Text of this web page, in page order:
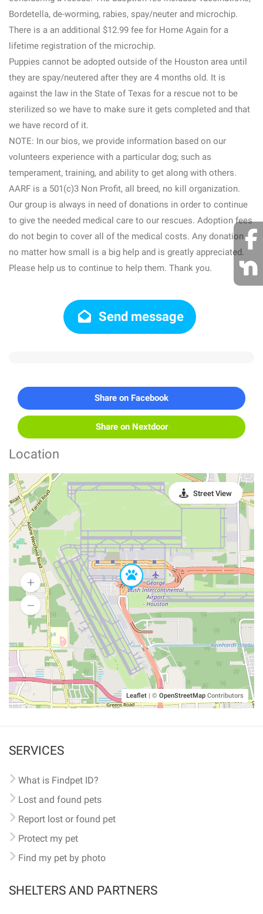
Bordetella, de-worming, rabies, spay/neuter and microchip.
There is a an additional $12.99 fee for Home Again for a
lifetime registration of the microchip.
Puppies cannot be adopted outside of the Houston area until
they are spay/neutered after they are 4 months old. It is
against the law in the State of Texas for a rescue not to be
sterilized so we have to make sure it gets completed and that
we have record of it.
NOTE: In our bios, we provide information based on our
volunteers experience with a particular dog; such as
temperament, training, and ability to get along with others.
AARF is a 501(c)3 Non Profit, all breed, no kill organization.
Our group is always in need of donations in order to continue
to give the needed medical care to our rescues. Adoption fees
do not begin to cover all of the medical costs. Any donation ,
no matter how small is a big help and is greatly appreciated.
Please help us to continue to help them. Thank you.
Send message
Share on Facebook
Share on Nextdoor
Location
Leaflet | © OpenStreetMap Contributors
Street View
SERVICES
What is Findpet ID?
Lost and found pets
Report lost or found pet
Protect my pet
Find my pet by photo
SHELTERS AND PARTNERS